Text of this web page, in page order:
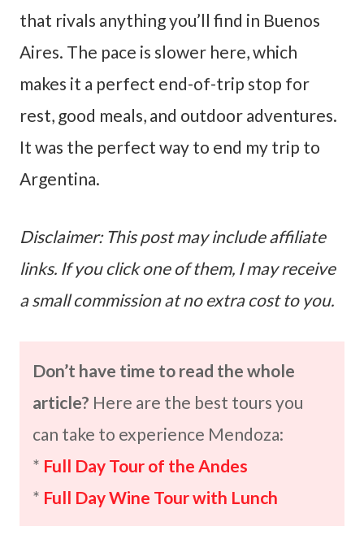
that rivals anything you’ll find in Buenos
Aires. The pace is slower here, which
makes it a perfect end-of-trip stop for
rest, good meals, and outdoor adventures.
It was the perfect way to end my trip to
Argentina.
Disclaimer: This post may include affiliate
links. If you click one of them, I may receive
a small commission at no extra cost to you.
Don’t have time to read the whole
article? Here are the best tours you
can take to experience Mendoza:
* Full Day Tour of the Andes
* Full Day Wine Tour with Lunch